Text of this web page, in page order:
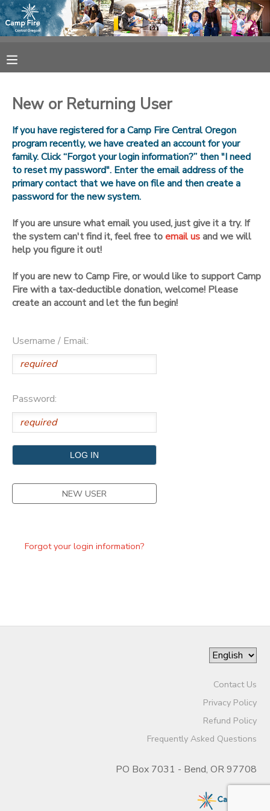
New or Returning User
If you have registered for a Camp Fire Central Oregon
program recently, we have created an account for your
family. Click “Forgot your login information?” then "I need
to reset my password". Enter the email address of the
primary contact that we have on file and then create a
password for the new system.
If you are unsure what email you used, just give it a try. If
the system can't find it, feel free toemail usand we will
help you figure it out!
If you are new to Camp Fire, or would like to support Camp
Fire with a tax-deductible donation, welcome! Please
create an account and let the fun begin!
Username / Email:
Password:
NEW USER
Forgot your login information?
Contact Us
Privacy Policy
Refund Policy
Frequently Asked Questions
PO Box 7031 - Bend, OR 97708
FINANCES
DOCUMENT CENTER
MESSAGE CENTER
CAMP STORE
ONLINE STORE
SPONSORSHIPS
DONATIONS